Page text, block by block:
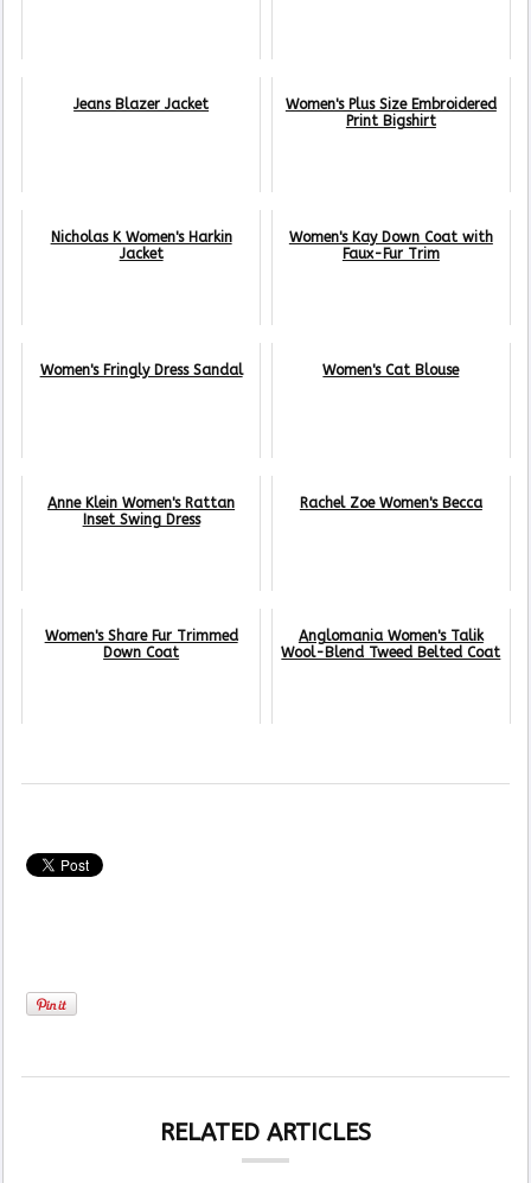
Jeans Blazer Jacket
Women's Plus Size Embroidered
Print Bigshirt
Nicholas K Women's Harkin
Jacket
Women's Kay Down Coat with
Faux-Fur Trim
Women's Fringly Dress Sandal Women's Cat Blouse
Anne Klein Women's Rattan
Inset Swing Dress
Rachel Zoe Women's Becca
Women's Share Fur Trimmed
Down Coat
Anglomania Women's Talik
Wool-Blend Tweed Belted Coat
RELATED ARTICLES